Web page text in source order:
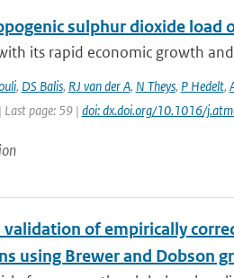
sulphur dioxide load
its rapid economic growth
, DS Balis, RJ van der A, N Theys, P Hedelt,
Last page: 59 | doi: dx.doi.org/10.1016/
validation of empirically
using Brewer and Dobson